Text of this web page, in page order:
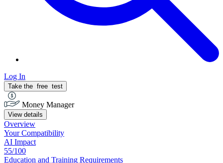
Log In
Take the free test
Money Manager
View details
Overview
YourCompatibility
AI Impact
55/100
Education and Training Requirements